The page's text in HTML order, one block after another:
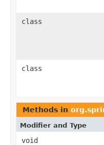
class
class
Methods in
Modifier and Type
void